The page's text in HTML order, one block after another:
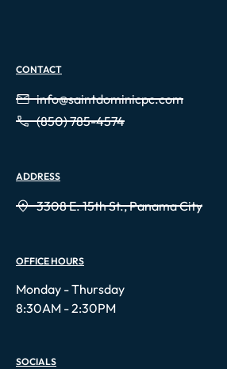
CONTACT
info@saintdominicpc.com
(850) 785-4574
ADDRESS
3308 E. 15th St., Panama City
OFFICE HOURS
Monday - Thursday
8:30AM - 2:30PM
SOCIALS